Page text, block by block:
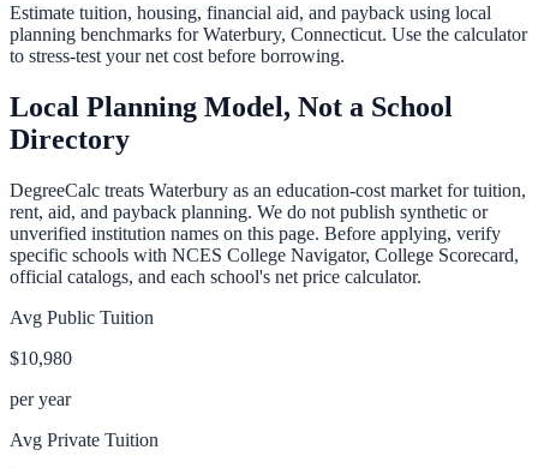
Estimate tuition, housing, financial aid, and payback using local
planning benchmarks forWaterbury, Connecticut. Use the calculator
to stress-test your net cost before borrowing.
Local Planning Model, Not a School
Directory
DegreeCalc treats Waterbury as an education-cost market for tuition,
rent, aid, and payback planning. We do not publish synthetic or
unverified institution names on this page. Before applying, verify
specific schools with NCES College Navigator, College Scorecard,
official catalogs, and each school's net price calculator.
Avg Public Tuition
$10,980
per year
Avg Private Tuition